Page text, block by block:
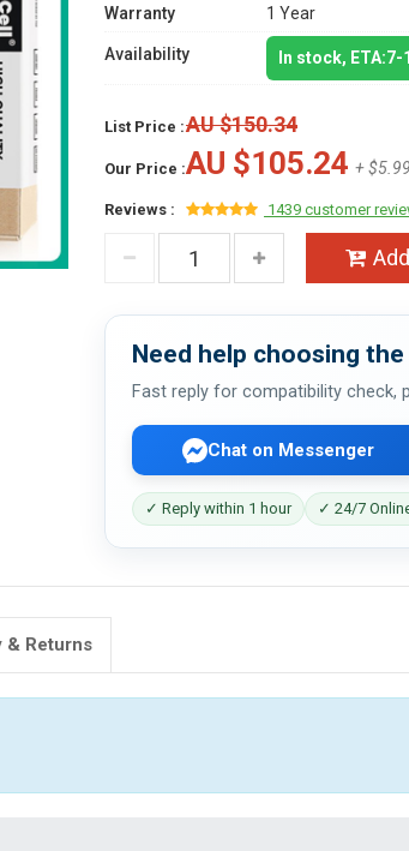
Warranty
1 Year
Availability In stock,
List Price :AU $150.34
Our Price :AU $105.24 +
Reviews : 1439 customer
Need help choosing
Fast reply for compatibility check,
Chat on Messenger
✓ Reply within 1 hour ✓ 24/7
& Returns